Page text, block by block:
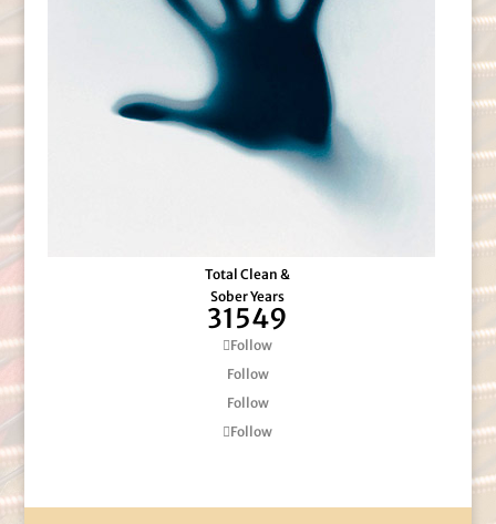
Total Clean &
Sober Years
31549
Follow
Follow
Follow
Follow